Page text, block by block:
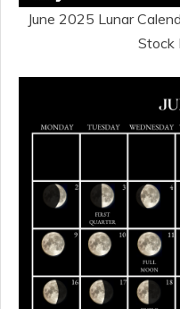
June 2025 Lunar
Stock